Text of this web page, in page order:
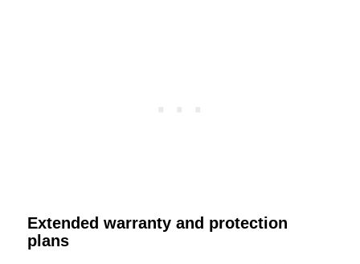
Extended warranty and protection
plans